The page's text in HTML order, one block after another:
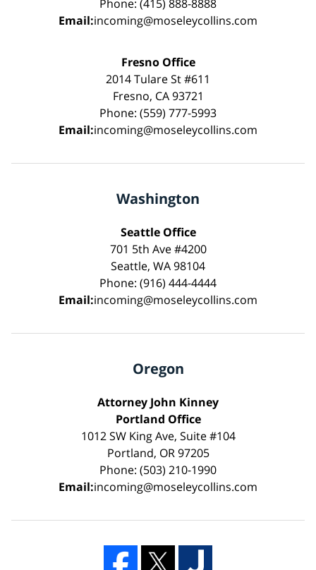
Phone: (415) 888-8888
Email:incoming@moseleycollins.com
Fresno Office
2014 Tulare St #611
Fresno, CA 93721
Phone: (559) 777-5993
Email:incoming@moseleycollins.com
Washington
Seattle Office
701 5th Ave #4200
Seattle, WA 98104
Phone: (916) 444-4444
Email:incoming@moseleycollins.com
Oregon
Attorney John Kinney
Portland Office
1012 SW King Ave, Suite #104
Portland, OR 97205
Phone: (503) 210-1990
Email:incoming@moseleycollins.com